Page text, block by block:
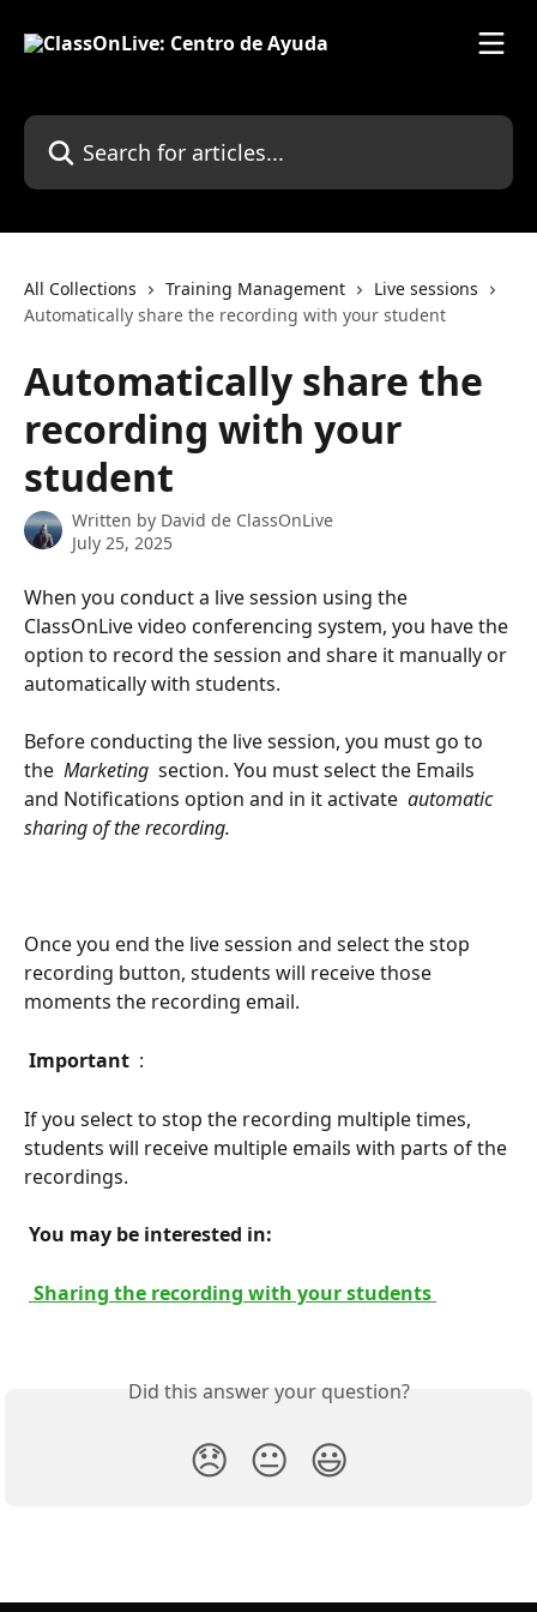
Search for articles...
All Collections Training Management
Live sessions
Automatically share the recording with your student
Automatically share the
recording with your
student
Written by David de ClassOnLive
July 25, 2025
When you conduct a live session using the
ClassOnLive video conferencing system, you have the
option to record the session and share it manually or
automatically with students.
Before conducting the live session, you must go to
the Marketing section. You must select the Emails
and Notifications option and in it activate automatic
sharing of the recording.
Once you end the live session and select the stop
recording button, students will receive those
moments the recording email.
Important :
If you select to stop the recording multiple times,
students will receive multiple emails with parts of the
recordings.
You may be interested in:
Sharing the recording with your students
Did this answer your question?
😞 😐 😃